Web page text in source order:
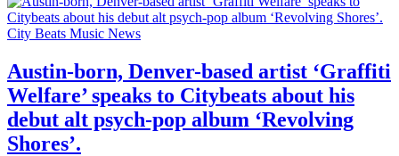
City Beats Music News
Austin-born, Denver-based artist ‘Graffiti
Welfare’ speaks to Citybeats about his
debut alt psych-pop album ‘Revolving
Shores’.